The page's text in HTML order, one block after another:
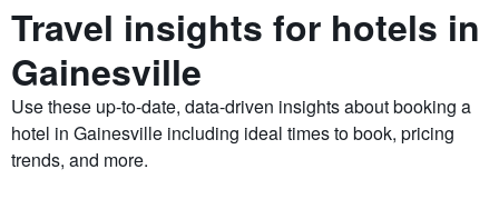
Travel insights for hotels in
Gainesville
Use these up-to-date, data-driven insights about booking a
hotel in Gainesville including ideal times to book, pricing
trends, and more.